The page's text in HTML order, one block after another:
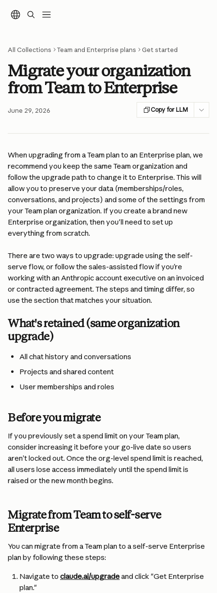
All Collections Team and Enterprise plans Get started
Migrate your organization
from Team to Enterprise
June 29, 2026 Copy for LLM
When upgrading from a Team plan to an Enterprise plan, we
recommend you keep the same Team organization and
follow the upgrade path to change it to Enterprise. This will
allow you to preserve your data (memberships/roles,
conversations, and projects) and some of the settings from
your Team plan organization. If you create a brand new
Enterprise organization, then you'll need to set up
everything from scratch.
There are two ways to upgrade: upgrade using the self-
serve flow, or follow the sales-assisted flow if you’re
working with an Anthropic account executive on an invoiced
or contracted agreement. The steps and timing differ, so
use the section that matches your situation.
What's retained (same organization
upgrade)
All chat history and conversations
Projects and shared content
User memberships and roles
Before you migrate
If you previously set a spend limit on your Team plan,
consider increasing it before your go-live date so users
aren’t locked out. Once the org-level spend limit is reached,
all users lose access immediately until the spend limit is
raised or the new month begins.
Migrate from Team to self-serve
Enterprise
You can migrate from a Team plan to a self-serve Enterprise
plan by following these steps:
Navigate to claude.ai/upgrade and click "Get Enterprise
plan."